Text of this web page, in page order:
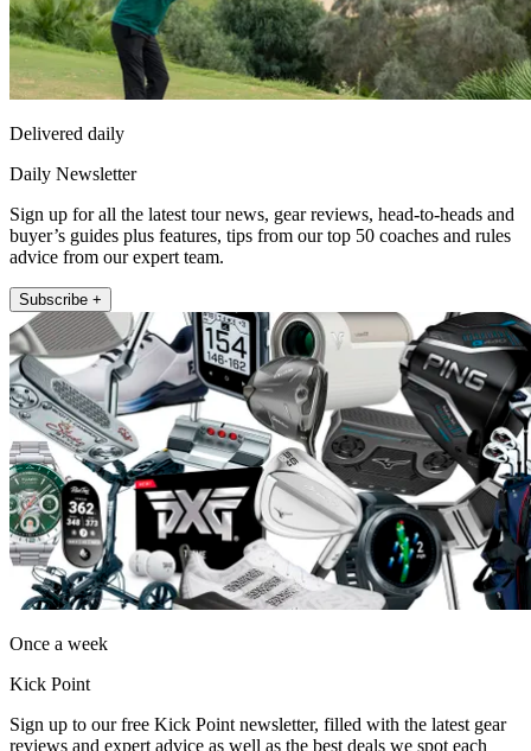
Delivered daily
Daily Newsletter
Sign up for all the latest tour news, gear reviews, head-to-heads and
buyer’s guides plus features, tips from our top 50 coaches and rules
advice from our expert team.
Subscribe +
Once a week
Kick Point
Sign up to our free Kick Point newsletter, filled with the latest gear
reviews and expert advice as well as the best deals we spot each